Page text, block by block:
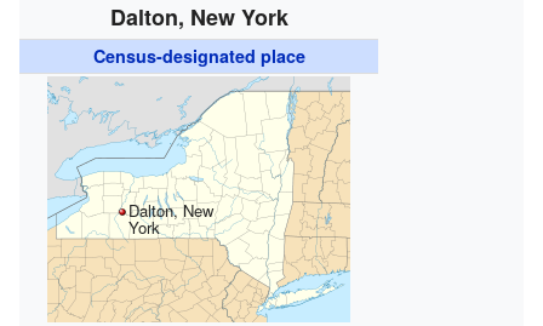
Dalton, New York
Census-designated place
Dalton, New
York